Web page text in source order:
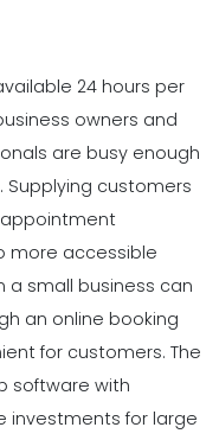
24 hours per
owners and
are busy enough
customers
more accessible
a small business can
an online booking
for customers. The
software with
investments for large